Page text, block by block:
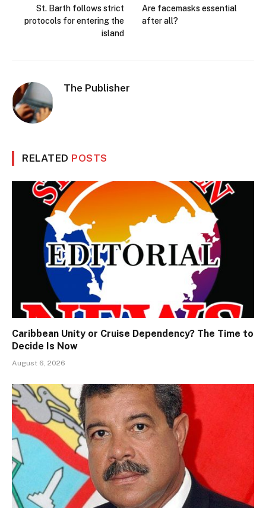
St. Barth follows strict
protocols for entering the
island
Are facemasks essential
after all?
The Publisher
RELATED POSTS
Caribbean Unity or Cruise Dependency? The Time to
Decide Is Now
August 6, 2026